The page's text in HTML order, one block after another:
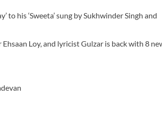
to his ‘Sweeta’ sung by Sukhwinder Singh and
Loy, and lyricist Gulzar is back with 8